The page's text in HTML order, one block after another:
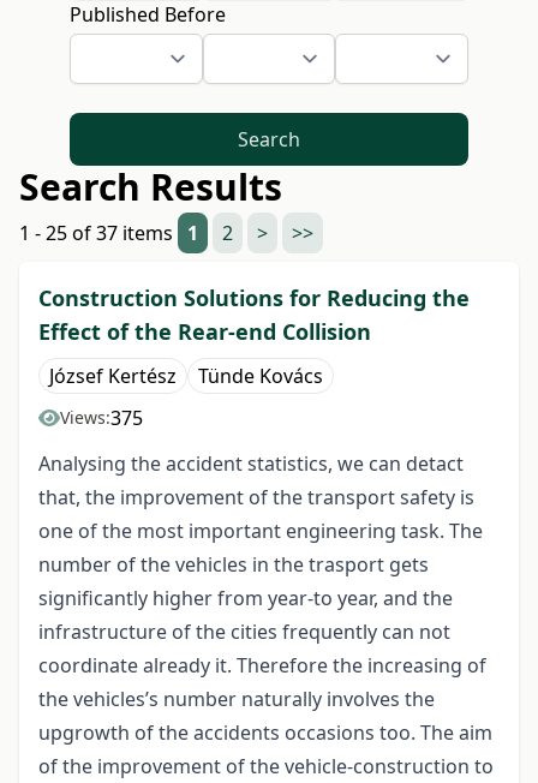
Published Before
Search
Search Results
1 - 25 of 37 items 1 2 > >>
Construction Solutions for Reducing the
Effect of the Rear-end Collision
József Kertész Tünde Kovács
Views:375
Analysing the accident statistics, we can detact
that, the improvement of the transport safety is
one of the most important engineering task. The
number of the vehicles in the trasport gets
significantly higher from year-to year, and the
infrastructure of the cities frequently can not
coordinate already it. Therefore the increasing of
the vehicles’s number naturally involves the
upgrowth of the accidents occasions too. The aim
of the improvement of the vehicle-construction to